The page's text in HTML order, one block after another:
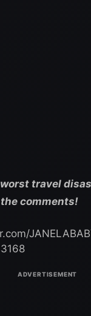
worst travel
comments!